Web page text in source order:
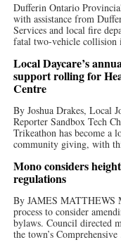
Dufferin Ontario
with assistance from
Services and local fire
fatal two-vehicle
Local Daycare’s
support rolling for
Centre
By Joshua Drakes, Local
Reporter Sandbox Tech
Trikeathon has become a
community giving, with
Mono considers
regulations
By JAMES MATTHEWS
process to consider
bylaws. Council directed
the town’s Comprehensive